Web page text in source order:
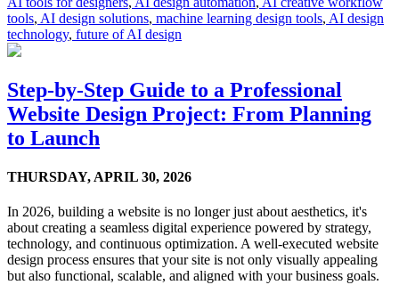
tools, AI design solutions, machine learning design tools, AI design
technology, future of AI design
Step-by-Step Guide to a Professional
Website Design Project: From Planning
to Launch
THURSDAY, APRIL 30, 2026
In 2026, building a website is no longer just about aesthetics, it's
about creating a seamless digital experience powered by strategy,
technology, and continuous optimization. A well-executed website
design process ensures that your site is not only visually appealing
but also functional, scalable, and aligned with your business goals.